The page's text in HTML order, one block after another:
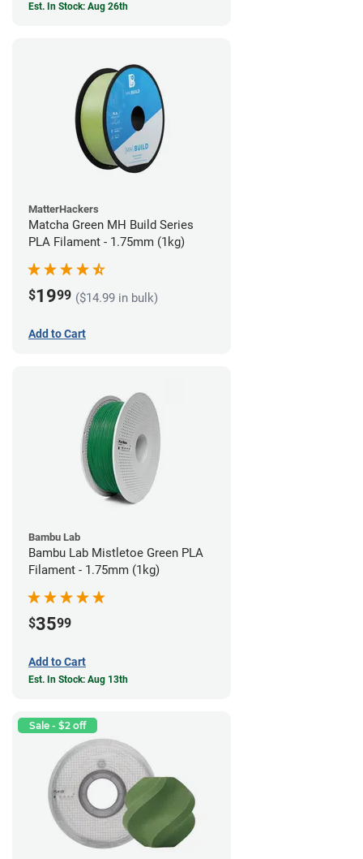
Est. In Stock: Aug 26th
MatterHackers
Matcha Green MH Build Series
PLA Filament - 1.75mm (1kg)
$1999 ($14.99 in bulk)
Add to Cart
Bambu Lab
Bambu Lab Mistletoe Green PLA
Filament - 1.75mm (1kg)
$3599
Add to Cart
Est. In Stock: Aug 13th
Sale - $2 off